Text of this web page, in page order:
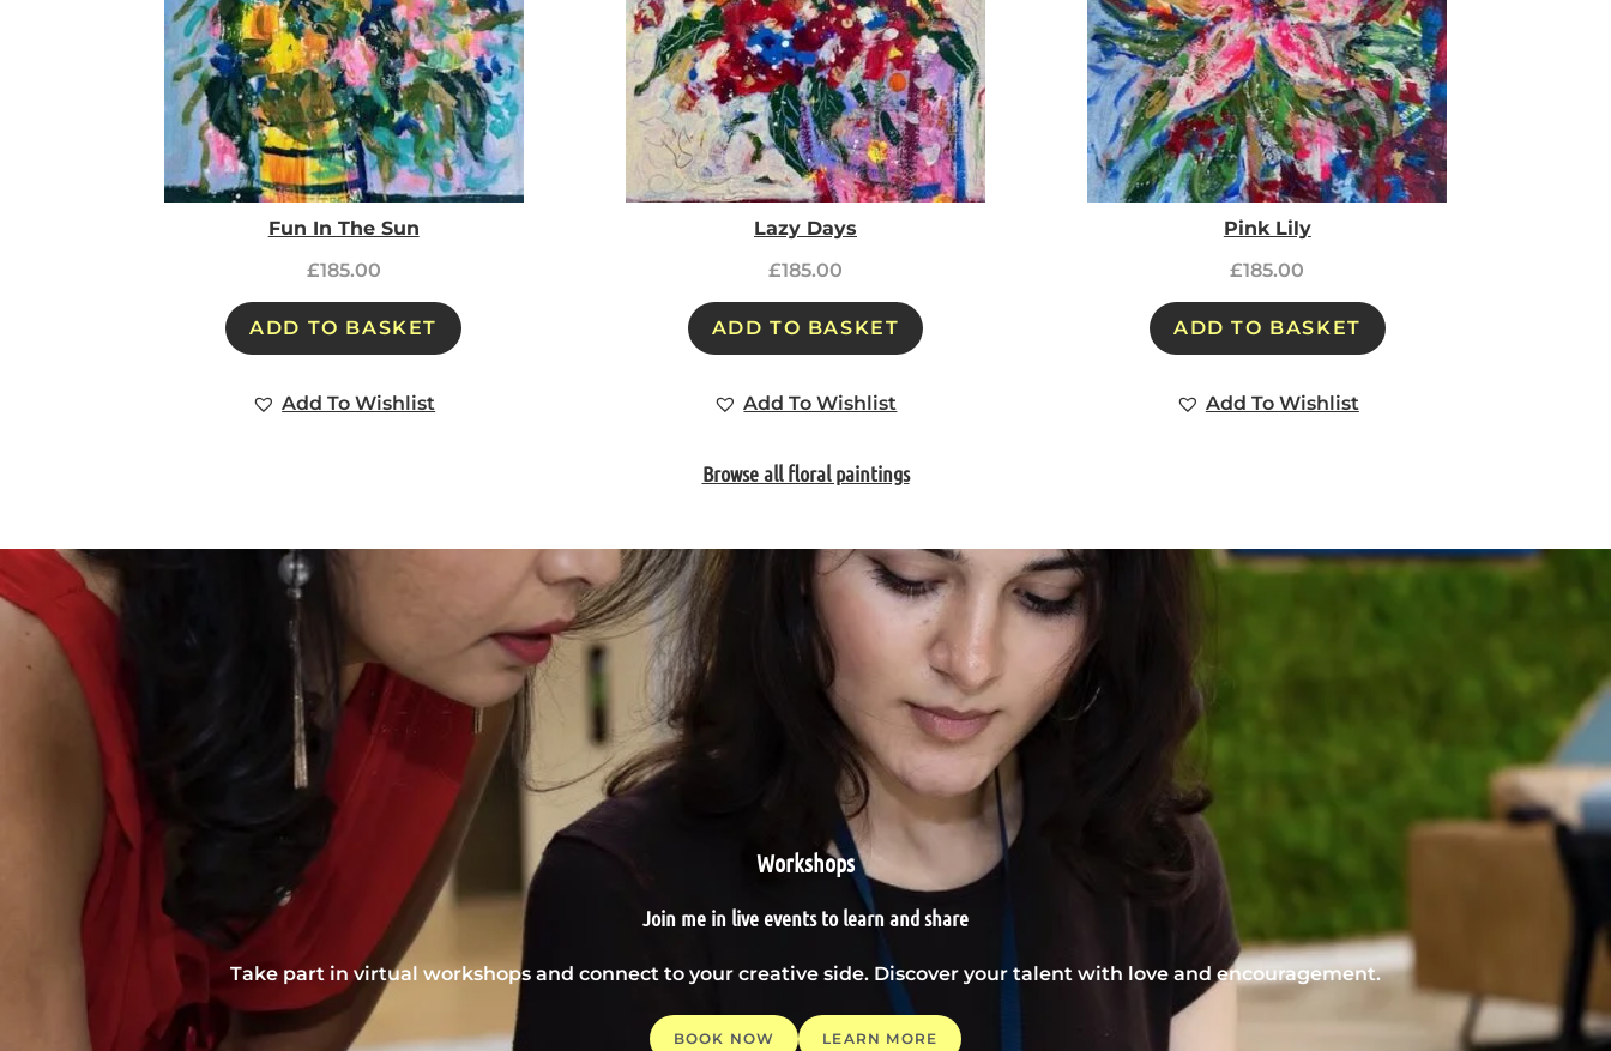
Fun In The Sun
£185.00
ADD TO BASKET
Add To Wishlist
Lazy Days
£185.00
ADD TO BASKET
Add To Wishlist
Pink Lily
£185.00
ADD TO BASKET
Add To Wishlist
Browse all floral paintings
Workshops
Join me in live events to learn and share
Take part in virtual workshops and connect to your creative side. Discover your talent with love and encouragement.
BOOK NOW LEARN MORE